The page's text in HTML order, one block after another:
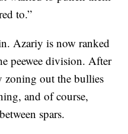
to.”
Azariy is now ranked
peewee division. After
zoning out the bullies
and of course,
spars.